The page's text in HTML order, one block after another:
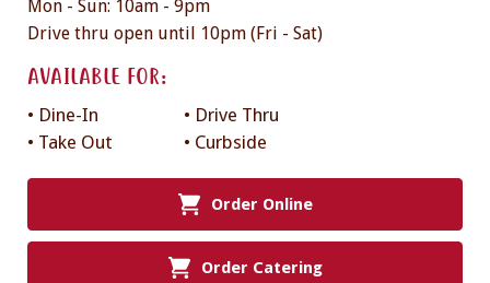
Mon - Sun: 10am - 9pm
Drive thru open until 10pm (Fri - Sat)
AVAILABLE FOR:
• Dine-In
• Drive Thru
• Take Out
• Curbside
Order Online
Order Catering